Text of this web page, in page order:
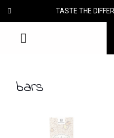
TASTE THE
bars